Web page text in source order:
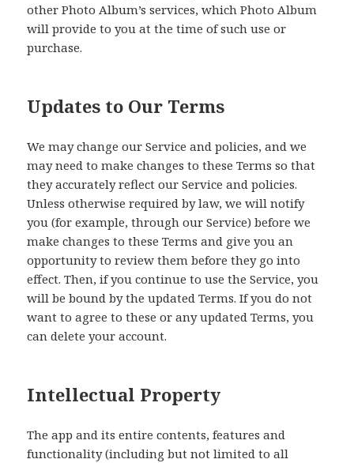
other Photo Album’s services, which Photo Album
will provide to you at the time of such use or
purchase.
Updates to Our Terms
We may change our Service and policies, and we
may need to make changes to these Terms so that
they accurately reflect our Service and policies.
Unless otherwise required by law, we will notify
you (for example, through our Service) before we
make changes to these Terms and give you an
opportunity to review them before they go into
effect. Then, if you continue to use the Service, you
will be bound by the updated Terms. If you do not
want to agree to these or any updated Terms, you
can delete your account.
Intellectual Property
The app and its entire contents, features and
functionality (including but not limited to all